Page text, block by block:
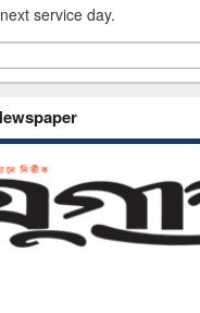
service day.